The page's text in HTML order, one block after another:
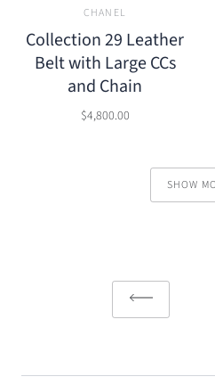
CHANEL
Collection 29 Leather
Belt with Large CCs
and Chain
$4,800.00
SHOW